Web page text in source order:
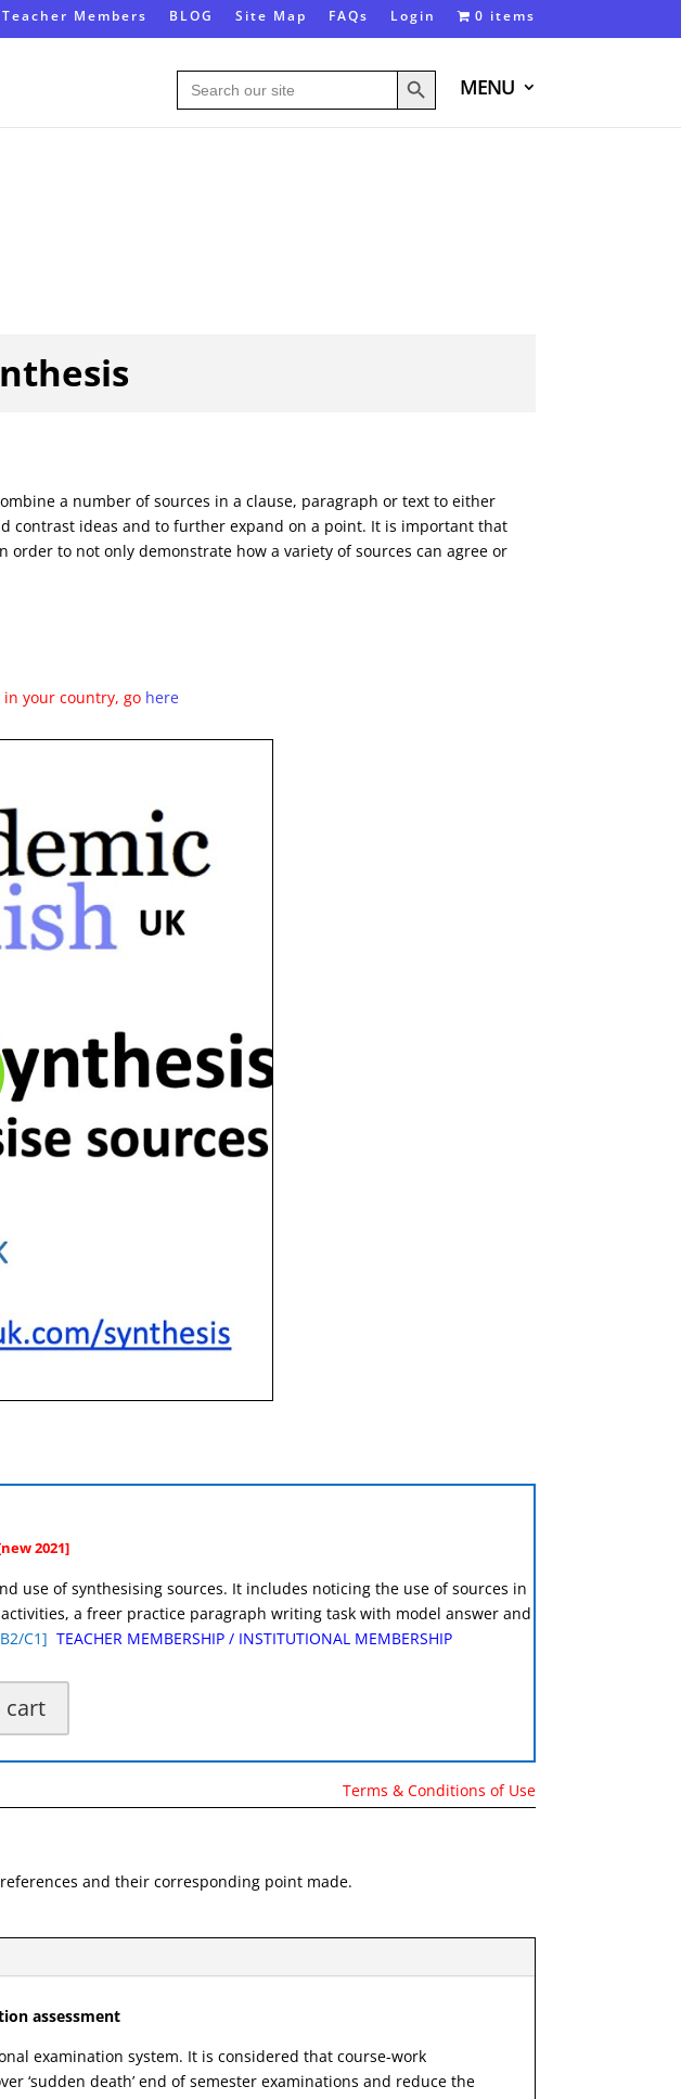
Teacher Members BLOG Site Map FAQs Login 0 items
Search
for:
Search Button
MENU
a number of sources in a clause, paragraph or text to either
contrast ideas and to further expand on a point. It is important that
to not only demonstrate how a variety of sources can agree or
in your country, go here
2021]
use of synthesising sources. It includes noticing the use of sources in
a freer practice paragraph writing task with model answer and
C1] TEACHER MEMBERSHIP / INSTITUTIONAL MEMBERSHIP
cart
Terms & Conditions of Use
and their corresponding point made.
assessment
examination system. It is considered that course-work
‘sudden death’ end of semester examinations and reduce the